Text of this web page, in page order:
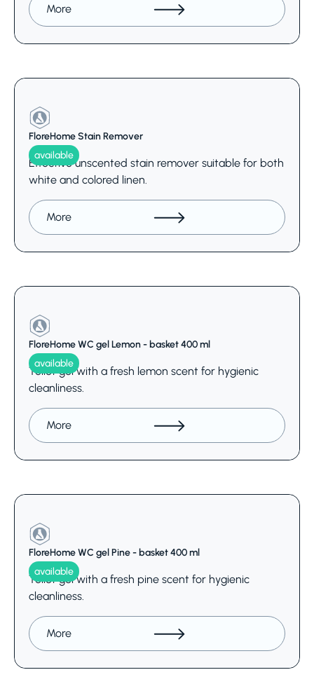
More
FloreHome Stain Remover
available
Effective unscented stain remover suitable for both
white and colored linen.
More
FloreHome WC gel Lemon - basket 400 ml
available
Toilet gel with a fresh lemon scent for hygienic
cleanliness.
More
FloreHome WC gel Pine - basket 400 ml
available
Toilet gel with a fresh pine scent for hygienic
cleanliness.
More